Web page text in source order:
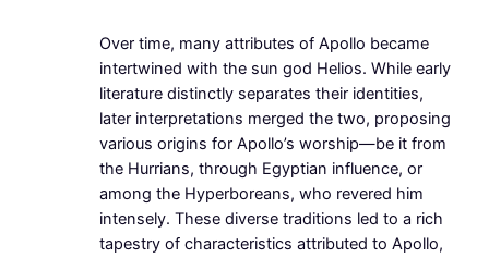
Over time, many attributes of Apollo became
intertwined with the sun god Helios. While early
literature distinctly separates their identities,
later interpretations merged the two, proposing
various origins for Apollo’s worship—be it from
the Hurrians, through Egyptian influence, or
among the Hyperboreans, who revered him
intensely. These diverse traditions led to a rich
tapestry of characteristics attributed to Apollo,